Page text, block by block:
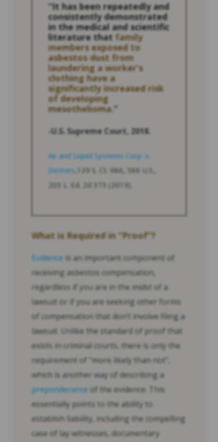
“It has been repeatedly and
consistently demonstrated
in the medical and scientific
literature that family
members exposed to
asbestos dust from
laundering a worker’s
clothing have a
significantly increased risk
of developing
mesothelioma.”
-U.S. Supreme Court, 2018.
Air and Liquid Systems Corp. v.
DeVries ,139 S. Ct. 986, 586 U.S.,
203 L. Ed. 2d 373 (2019).
What is Required in “Proof”?
Evidence is an important component of
receiving asbestos compensation,
regardless if you are in the midst of a
lawsuit or if you are seeking other forms
of compensation that don’t involve filing a
lawsuit. Unlike the standard of proof that
exists in criminal courts, there is only the
requirement of “more likely than not”,
which is another way of describing a
preponderance of the evidence. This
essentially points to the ability to
establish liability, including the compelling
case of lay witnesses, documentary